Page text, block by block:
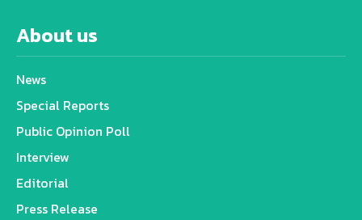
About us
News
Special Reports
Public Opinion Poll
Interview
Editorial
Press Release